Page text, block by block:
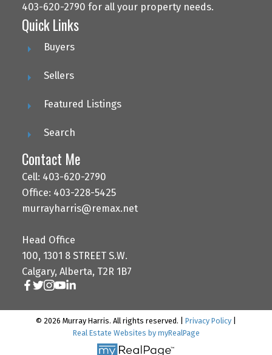
403-620-2790 for all your property needs.
Quick Links
Buyers
Sellers
Featured Listings
Search
Contact Me
Cell: 403-620-2790
Office: 403-228-5425
murrayharris@remax.net
Head Office
100, 1301 8 STREET S.W.
Calgary, Alberta, T2R 1B7
© 2026 Murray Harris. All rights reserved. | Privacy Policy
Real Estate Websites by myRealPage